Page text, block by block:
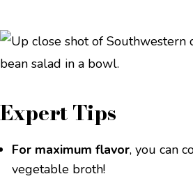
Expert Tips
For maximum flavor, you can
vegetable broth!